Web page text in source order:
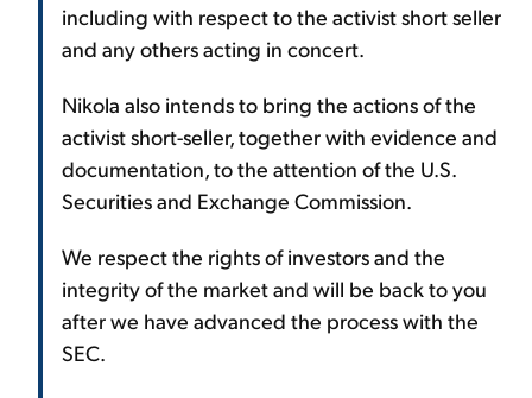
including with respect to the activist short seller
and any others acting in concert.
Nikola also intends to bring the actions of the
activist short-seller, together with evidence and
documentation, to the attention of the U.S.
Securities and Exchange Commission.
We respect the rights of investors and the
integrity of the market and will be back to you
after we have advanced the process with the
SEC.